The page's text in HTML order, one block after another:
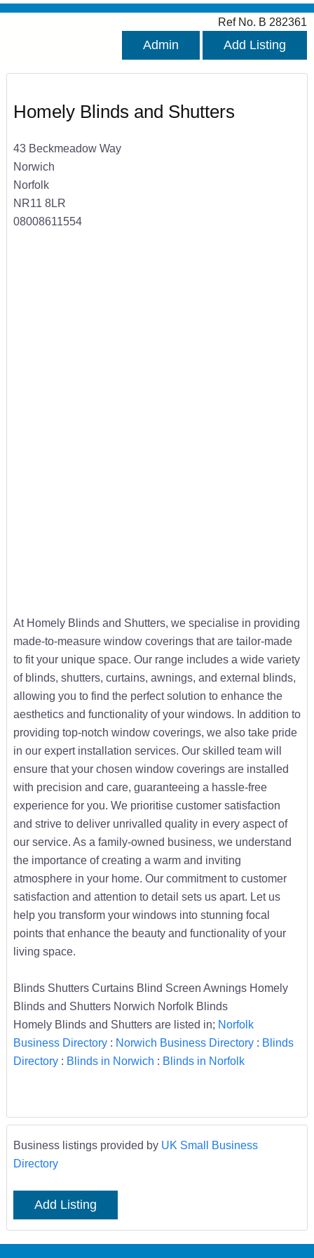
Ref No. B 282361
Admin Add Listing
Homely Blinds and Shutters
43 Beckmeadow Way
Norwich
Norfolk
NR11 8LR
08008611554
At Homely Blinds and Shutters, we specialise in providing
made-to-measure window coverings that are tailor-made
to fit your unique space. Our range includes a wide variety
of blinds, shutters, curtains, awnings, and external blinds,
allowing you to find the perfect solution to enhance the
aesthetics and functionality of your windows. In addition to
providing top-notch window coverings, we also take pride
in our expert installation services. Our skilled team will
ensure that your chosen window coverings are installed
with precision and care, guaranteeing a hassle-free
experience for you. We prioritise customer satisfaction
and strive to deliver unrivalled quality in every aspect of
our service. As a family-owned business, we understand
the importance of creating a warm and inviting
atmosphere in your home. Our commitment to customer
satisfaction and attention to detail sets us apart. Let us
help you transform your windows into stunning focal
points that enhance the beauty and functionality of your
living space.
Blinds Shutters Curtains Blind Screen Awnings Homely
Blinds and Shutters Norwich Norfolk Blinds
Homely Blinds and Shutters are listed in; Norfolk
Business Directory: Norwich Business Directory: Blinds
Directory: Blinds in Norwich : Blinds in Norfolk
Business listings provided by UK Small Business
Directory
Add Listing